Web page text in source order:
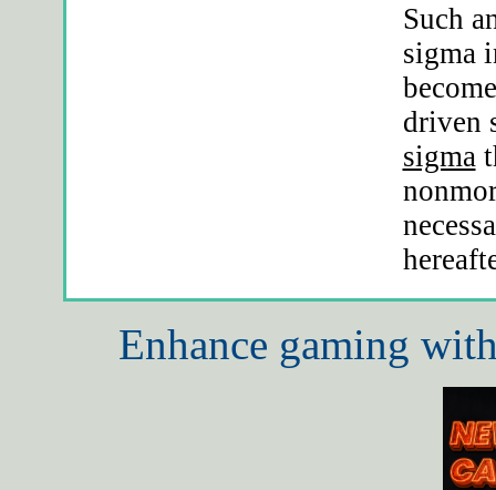
Such
sigma
driven
sigma
Enhance gaming